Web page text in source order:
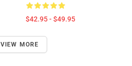
$42.95 - $49.95
VIEW MORE